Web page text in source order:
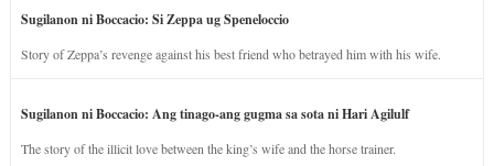
Sugilanon ni Boccacio: Si Zeppa ug Speneloccio
Story of Zeppa’s revenge against his best friend who betrayed him with his wife.
Sugilanon ni Boccacio: Ang tinago-ang gugma sa sota ni Hari Agilulf
The story of the illicit love between the king’s wife and the horse trainer.